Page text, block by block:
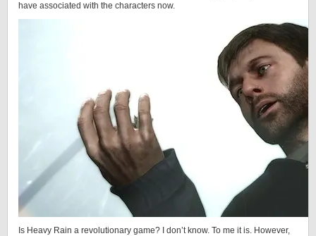
have associated with the characters now.
Is Heavy Rain a revolutionary game? I don’t know. To me it is. However,